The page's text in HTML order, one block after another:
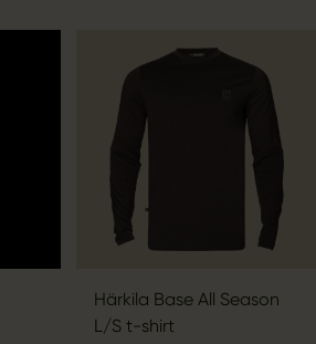
Härkila Base All Season
L/S t-shirt